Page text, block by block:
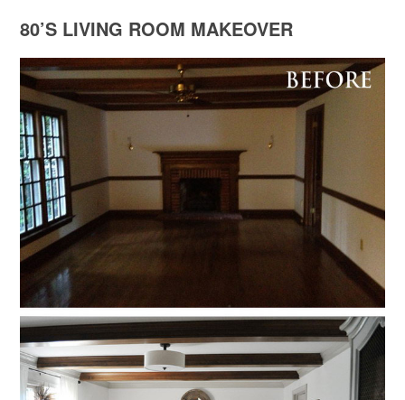
80’S LIVING ROOM MAKEOVER